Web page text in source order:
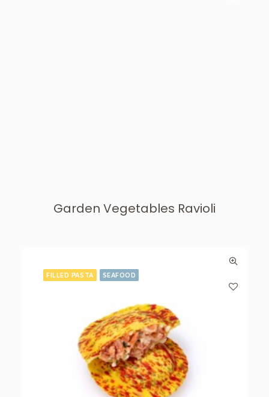
Garden Vegetables Ravioli
FILLED PASTA SEAFOOD